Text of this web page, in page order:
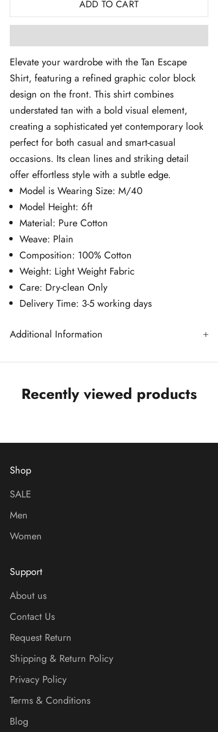
ADD TO CART
Elevate your wardrobe with the Tan Escape
Shirt, featuring a refined graphic color block
design on the front. This shirt combines
understated tan with a bold visual element,
creating a sophisticated yet contemporary look
perfect for both casual and smart-casual
occasions. Its clean lines and striking detail
offer effortless style with a subtle edge.
Model is Wearing Size: M/40
Model Height: 6ft
Material: Pure Cotton
Weave: Plain
Composition: 100% Cotton
Weight: Light Weight Fabric
Care: Dry-clean Only
Delivery Time: 3-5 working days
Additional Information
Recently viewed products
Shop
SALE
Men
Women
Support
About us
Contact Us
Request Return
Shipping & Return Policy
Privacy Policy
Terms & Conditions
Blog